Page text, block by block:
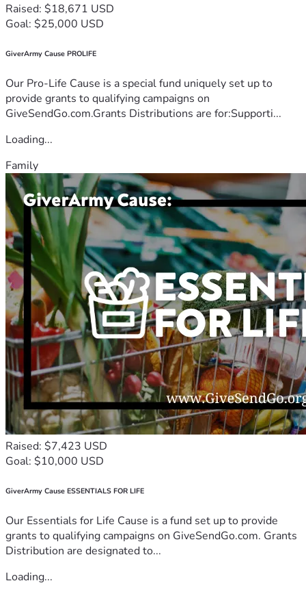
Raised: $18,671 USD
Goal: $25,000 USD
GiverArmy Cause PROLIFE
Our Pro-Life Cause is a special fund uniquely set up to
provide grants to qualifying campaigns on
GiveSendGo.com.Grants Distributions are for:Supporti...
Loading...
Family
Raised: $7,423 USD
Goal: $10,000 USD
GiverArmy Cause ESSENTIALS FOR LIFE
Our Essentials for Life Cause is a fund set up to provide
grants to qualifying campaigns on GiveSendGo.com. Grants
Distribution are designated to...
Loading...